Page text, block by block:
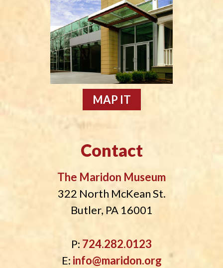
MAP IT
Contact
The Maridon Museum
322 North McKean St.
Butler, PA 16001
P: 724.282.0123
E: info@maridon.org